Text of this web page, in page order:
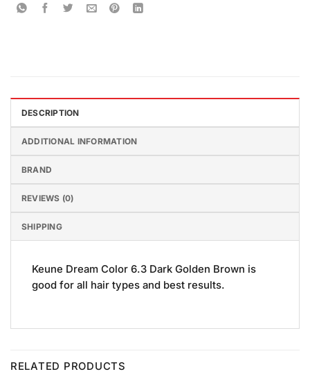
DESCRIPTION
ADDITIONAL INFORMATION
BRAND
REVIEWS (0)
SHIPPING
Keune Dream Color 6.3 Dark Golden Brown is
good for all hair types and best results.
RELATED PRODUCTS